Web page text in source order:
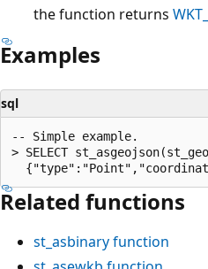
the function returns
Examples
sql
-- Simple example.
> SELECT
Related functions
st_asbinaryfunction